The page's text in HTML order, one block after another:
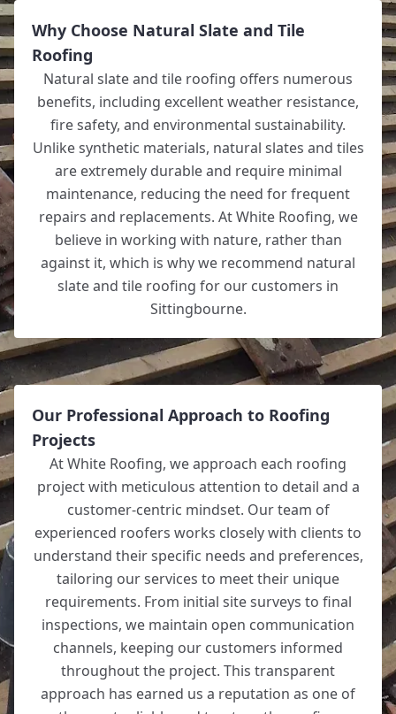
Why Choose Natural Slate and Tile
Roofing
Natural slate and tile roofing offers numerous
benefits, including excellent weather resistance,
fire safety, and environmental sustainability.
Unlike synthetic materials, natural slates and tiles
are extremely durable and require minimal
maintenance, reducing the need for frequent
repairs and replacements. At White Roofing, we
believe in working with nature, rather than
against it, which is why we recommend natural
slate and tile roofing for our customers in
Sittingbourne.
Our Professional Approach to Roofing
Projects
At White Roofing, we approach each roofing
project with meticulous attention to detail and a
customer-centric mindset. Our team of
experienced roofers works closely with clients to
understand their specific needs and preferences,
tailoring our services to meet their unique
requirements. From initial site surveys to final
inspections, we maintain open communication
channels, keeping our customers informed
throughout the project. This transparent
approach has earned us a reputation as one of